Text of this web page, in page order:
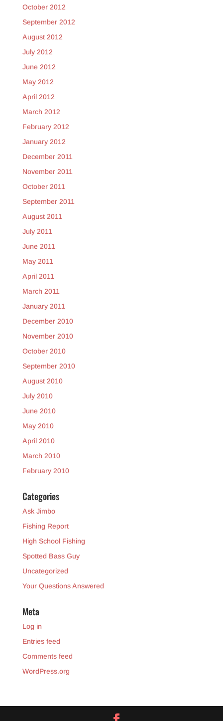
October 2012
September 2012
August 2012
July 2012
June 2012
May 2012
April 2012
March 2012
February 2012
January 2012
December 2011
November 2011
October 2011
September 2011
August 2011
July 2011
June 2011
May 2011
April 2011
March 2011
January 2011
December 2010
November 2010
October 2010
September 2010
August 2010
July 2010
June 2010
May 2010
April 2010
March 2010
February 2010
Categories
Ask Jimbo
Fishing Report
High School Fishing
Spotted Bass Guy
Uncategorized
Your Questions Answered
Meta
Log in
Entries feed
Comments feed
WordPress.org